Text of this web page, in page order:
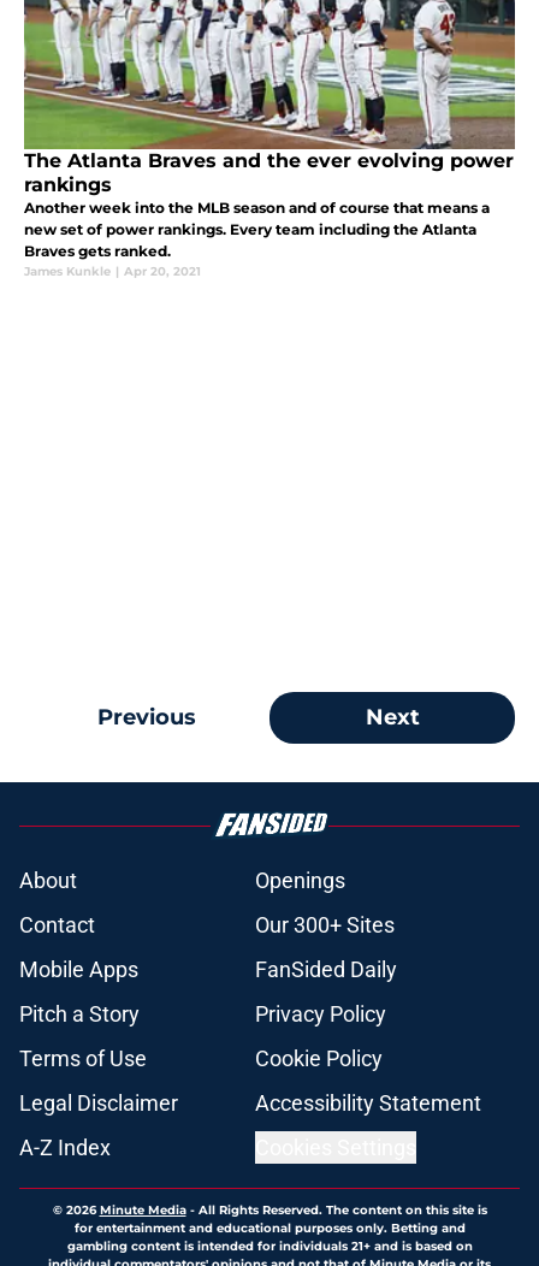
The Atlanta Braves and the ever evolving power
rankings
Another week into the MLB season and of course that means a
new set of power rankings. Every team including the Atlanta
Braves gets ranked.
James Kunkle | Apr 20, 2021
Previous Next
About
Openings
Contact
Our 300+ Sites
Mobile Apps
FanSided Daily
Pitch a Story
Privacy Policy
Terms of Use
Cookie Policy
Legal Disclaimer
Accessibility Statement
A-Z Index
© 2026Minute Media- All Rights Reserved. The content on this site is
for entertainment and educational purposes only. Betting and
gambling content is intended for individuals 21+ and is based on